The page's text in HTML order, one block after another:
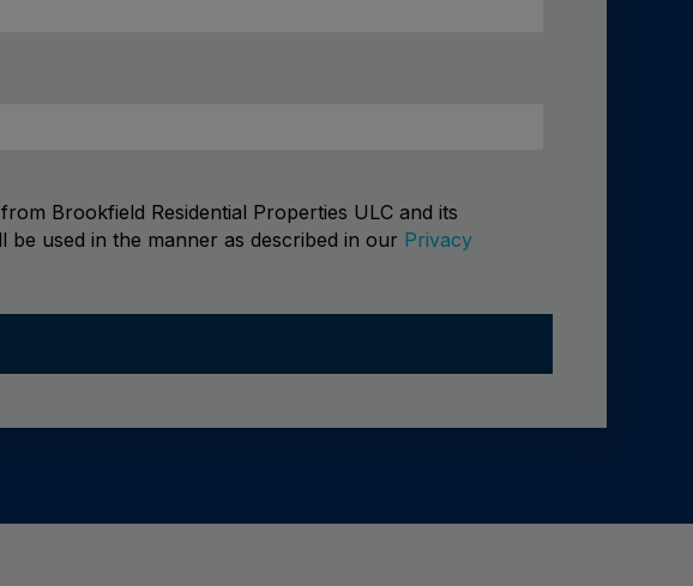
Brookfield Residential Properties ULC and its
used in the manner as described in our Privacy